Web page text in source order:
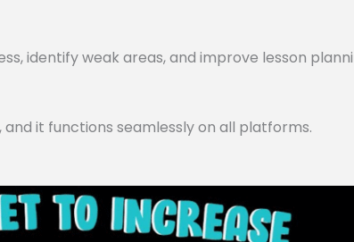
identify weak areas, and improve lesson
it functions seamlessly on all platforms.